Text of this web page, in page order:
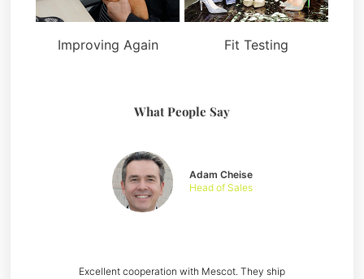
Improving Again Fit Testing
What People Say
Excellent cooperation with Mescot. They ship
Adam Cheise
Head of Sales